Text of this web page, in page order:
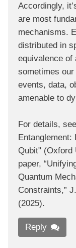
Accordingly,
are most
mechanisms.
distributed in
equivalence of
sometimes
events, data,
amenable to
For details,
Entanglement:
Qubit" (Oxford
paper,
Quantum
Constraints,”
(2025).
Reply